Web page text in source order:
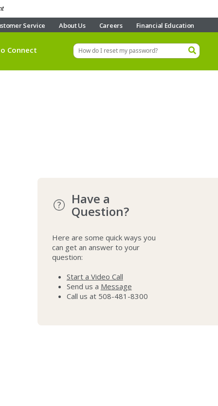
Service About Us Careers Financial Education
Connect
Have a
Question?
Here are some quick ways you
can get an answer to your
question:
Start a Video Call
Send us a Message
Call us at 508-481-8300